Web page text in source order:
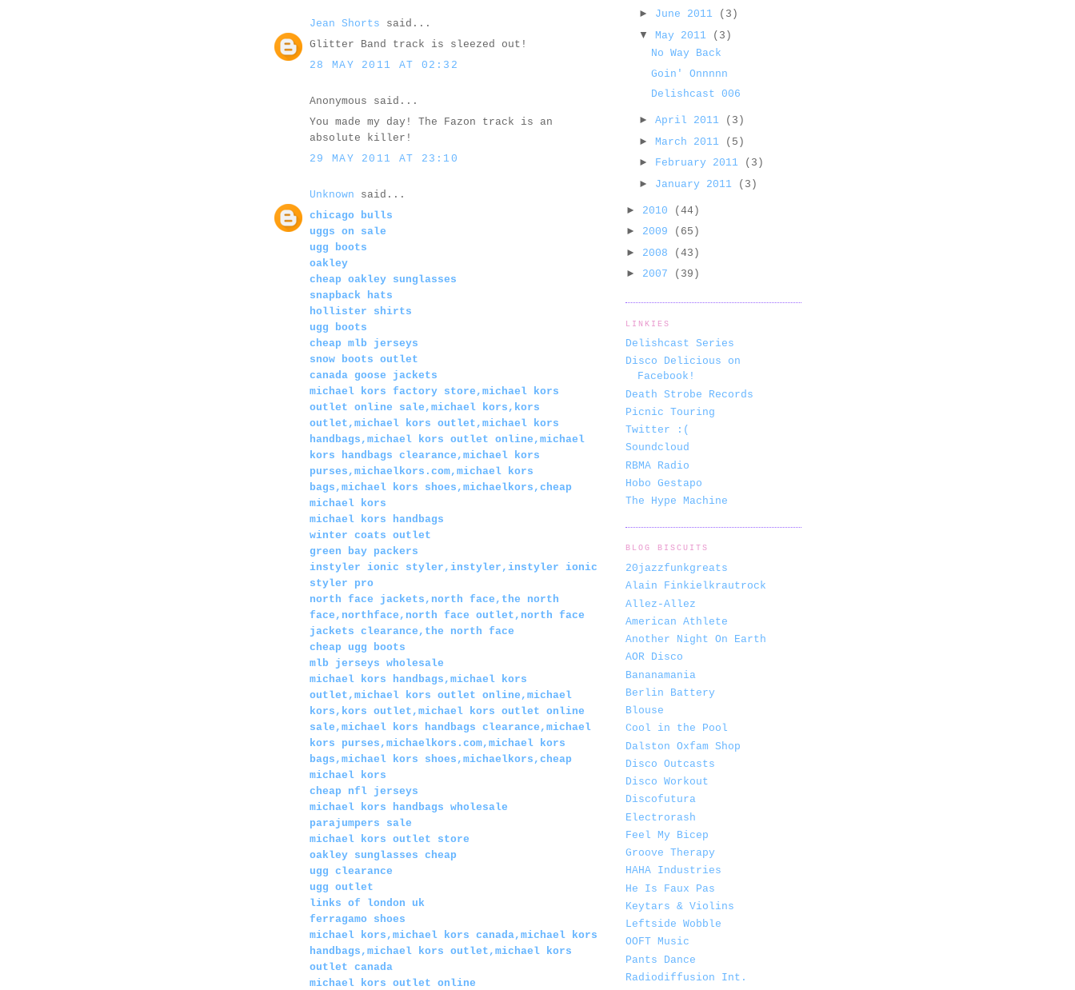
Jean Shorts said...
Glitter Band track is sleezed out!
28 MAY 2011 AT 02:32
Anonymous said...
You made my day! The Fazon track is an
absolute killer!
29 MAY 2011 AT 23:10
Unknown said...
chicago bulls
uggs on sale
ugg boots
oakley
cheap oakley sunglasses
snapback hats
hollister shirts
ugg boots
cheap mlb jerseys
snow boots outlet
canada goose jackets
michael kors factory store,michael kors
outlet online sale,michael kors,kors
outlet,michael kors outlet,michael kors
handbags,michael kors outlet online,michael
kors handbags clearance,michael kors
purses,michaelkors.com,michael kors
bags,michael kors shoes,michaelkors,cheap
michael kors
michael kors handbags
winter coats outlet
green bay packers
instyler ionic styler,instyler,instyler ionic
styler pro
north face jackets,north face,the north
face,northface,north face outlet,north face
jackets clearance,the north face
cheap ugg boots
mlb jerseys wholesale
michael kors handbags,michael kors
outlet,michael kors outlet online,michael
kors,kors outlet,michael kors outlet online
sale,michael kors handbags clearance,michael
kors purses,michaelkors.com,michael kors
bags,michael kors shoes,michaelkors,cheap
michael kors
cheap nfl jerseys
michael kors handbags wholesale
parajumpers sale
michael kors outlet store
oakley sunglasses cheap
ugg clearance
ugg outlet
links of london uk
ferragamo shoes
michael kors,michael kors canada,michael kors
handbags,michael kors outlet,michael kors
outlet canada
michael kors outlet online
► June 2011
(3)
▼ May 2011
(3)
No Way Back
Goin' Onnnnn
Delishcast 006
► April 2011
(3)
► March 2011
(5)
► February 2011
(3)
► January 2011 (3)
► 2010
(44)
► 2009
(65)
► 2008
(43)
► 2007 (39)
LINKIES
Delishcast Series
Disco Delicious on
Facebook!
Death Strobe Records
Picnic Touring
Twitter :(
Soundcloud
RBMA Radio
Hobo Gestapo
The Hype Machine
BLOG BISCUITS
20jazzfunkgreats
Alain Finkielkrautrock
Allez-Allez
American Athlete
Another Night On Earth
AOR Disco
Bananamania
Berlin Battery
Blouse
Cool in the Pool
Dalston Oxfam Shop
Disco Outcasts
Disco Workout
Discofutura
Electrorash
Feel My Bicep
Groove Therapy
HAHA Industries
He Is Faux Pas
Keytars & Violins
Leftside Wobble
OOFT Music
Pants Dance
Radiodiffusion Int.